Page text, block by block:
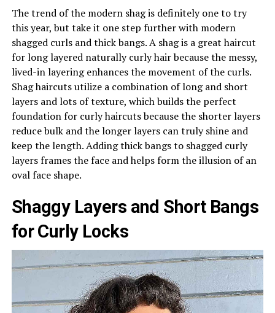
The trend of the modern shag is definitely one to try
this year, but take it one step further with modern
shagged curls and thick bangs. A shag is a great haircut
for long layered naturally curly hair because the messy,
lived-in layering enhances the movement of the curls.
Shag haircuts utilize a combination of long and short
layers and lots of texture, which builds the perfect
foundation for curly haircuts because the shorter layers
reduce bulk and the longer layers can truly shine and
keep the length. Adding thick bangs to shagged curly
layers frames the face and helps form the illusion of an
oval face shape.
Shaggy Layers and Short Bangs
for Curly Locks